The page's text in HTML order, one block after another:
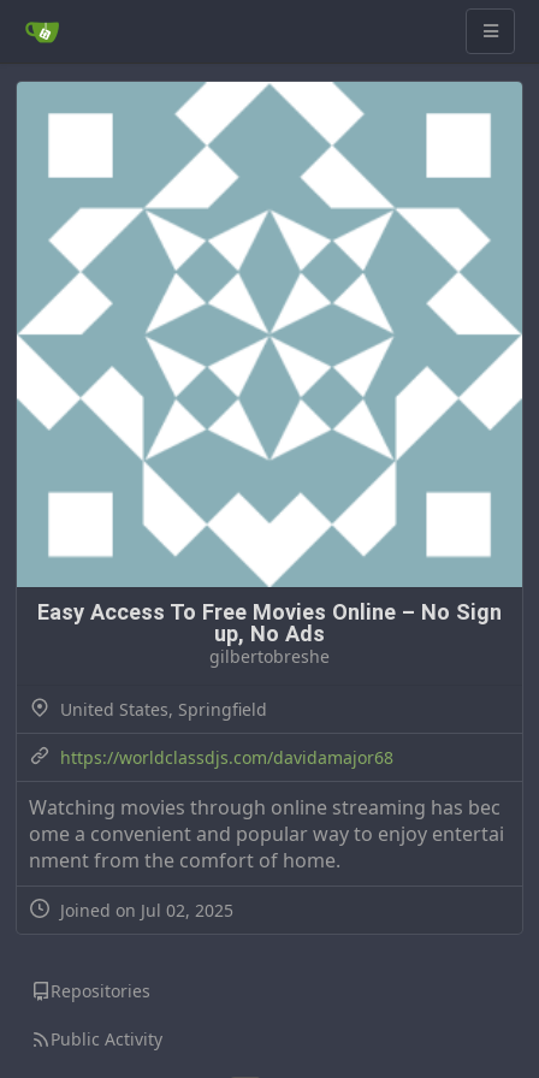
Easy Access To Free Movies Online – No Sign
up, No Ads
gilbertobreshe
United States, Springfield
https://worldclassdjs.com/davidamajor68
Watching movies through online streaming has bec
ome a convenient and popular way to enjoy entertai
nment from the comfort of home.
Joined on Jul 02, 2025
Repositories
Public Activity